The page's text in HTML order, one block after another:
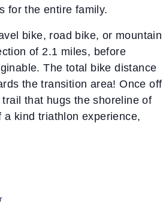
for the entire family.
bike, road bike, or mountain
of 2.1 miles, before
The total bike distance
the transition area! Once off
that hugs the shoreline of
kind triathlon experience,